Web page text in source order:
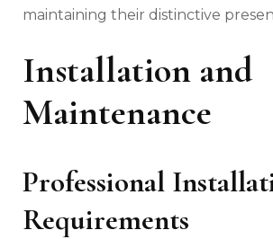
maintaining their distinctive
Installation and
Maintenance
Professional
Requirements